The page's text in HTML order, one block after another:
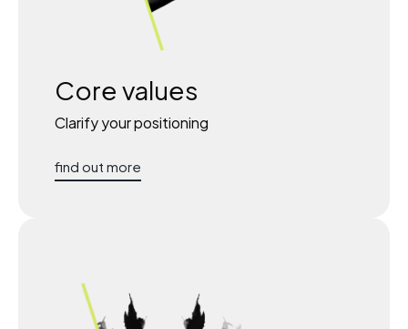
Core values
Clarify your positioning
find out more